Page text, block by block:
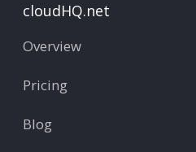
cloudHQ.net
Overview
Pricing
Blog